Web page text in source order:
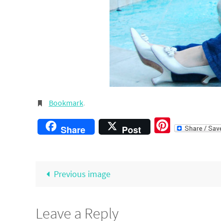
Bookmark.
Share Post
Previous image
Leave a Reply